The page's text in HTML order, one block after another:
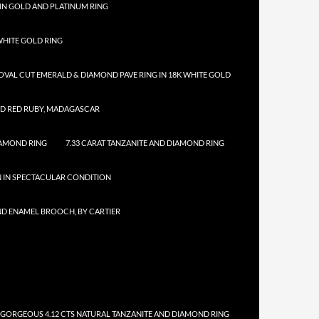
GOLD AND PLATINUM RING
GOLD RING
CUT EMERALD & DIAMOND PAVE RING IN 18K WHITE GOLD
RED RUBY, MADAGASCAR
RING 7.33 CARAT TANZANITE AND DIAMOND RING
IN SPECTACULAR CONDITION
ENAMEL BROOCH, BY CARTIER
4.12 CTS NATURAL TANZANITE AND DIAMOND RING